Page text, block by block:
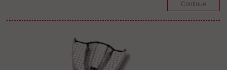
Continue